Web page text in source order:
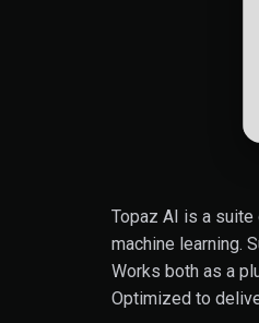
Topaz AI is a
machine learning.
Works both as a
Optimized to